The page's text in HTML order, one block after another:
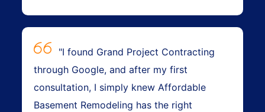
"I found Grand Project Contracting
through Google, and after my first
consultation, I simply knew Affordable
Basement Remodeling has the right